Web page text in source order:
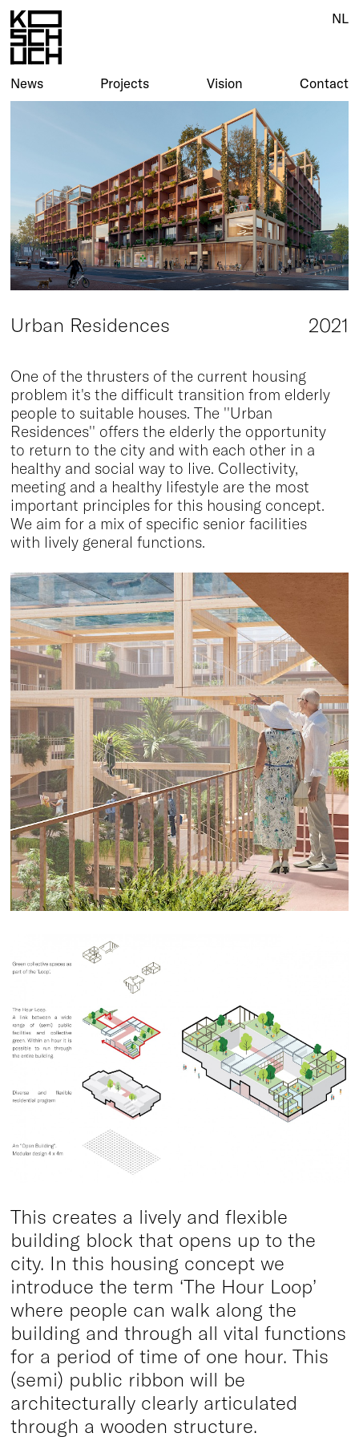
News Projects Vision Contact
NL
News Projects Vision Contact
NL
2021
Urban Residences
One of the thrusters of the current housing
problem it's the difficult transition from elderly
people to suitable houses. The ''Urban
Residences'' offers the elderly the opportunity
to return to the city and with each other in a
healthy and social way to live. Collectivity,
meeting and a healthy lifestyle are the most
important principles for this housing concept.
We aim for a mix of specific senior facilities
with lively general functions.
This creates a lively and flexible
building block that opens up to the
city. In this housing concept we
introduce the term ‘The Hour Loop’
where people can walk along the
building and through all vital functions
for a period of time of one hour. This
(semi) public ribbon will be
architecturally clearly articulated
through a wooden structure.